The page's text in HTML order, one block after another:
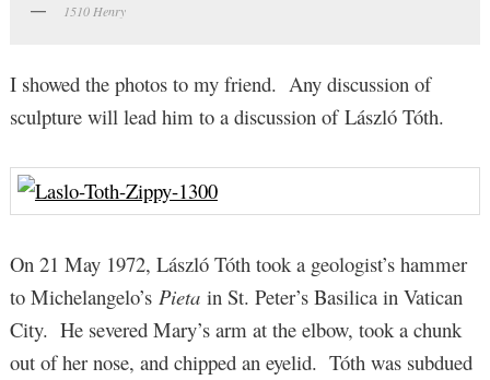
1510 Henry
I showed the photos to my friend. Any discussion of
sculpture will lead him to a discussion of László Tóth.
On 21 May 1972, László Tóth took a geologist’s hammer
to Michelangelo’s Pieta in St. Peter’s Basilica in Vatican
City. He severed Mary’s arm at the elbow, took a chunk
out of her nose, and chipped an eyelid. Tóth was subdued